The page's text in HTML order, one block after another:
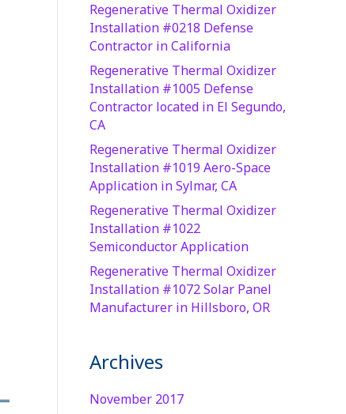
Regenerative Thermal Oxidizer
Installation #0218 Defense
Contractor in California
Regenerative Thermal Oxidizer
Installation #1005 Defense
Contractor located in El Segundo,
CA
Regenerative Thermal Oxidizer
Installation #1019 Aero-Space
Application in Sylmar, CA
Regenerative Thermal Oxidizer
Installation #1022
Semiconductor Application
Regenerative Thermal Oxidizer
Installation #1072 Solar Panel
Manufacturer in Hillsboro, OR
Archives
November 2017